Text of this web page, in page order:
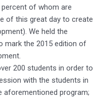
percent of whom are
of this great day to create
We held the
mark the 2015 edition of
200 students in order to
with the students in
aforementioned program;